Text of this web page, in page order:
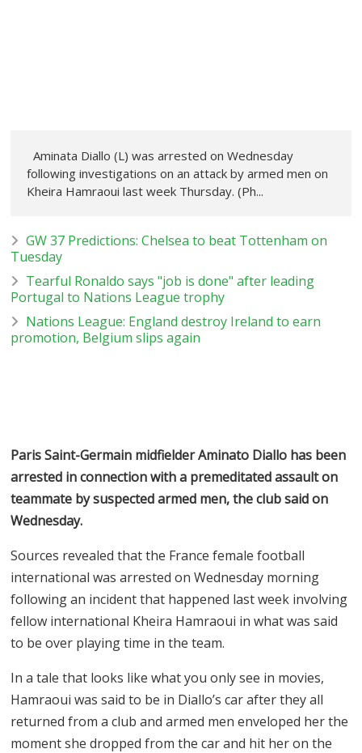
Aminata Diallo (L) was arrested on Wednesday
following investigations on an attack by armed men on
Kheira Hamraoui last week Thursday. (Ph...
GW 37 Predictions: Chelsea to beat Tottenham on
Tuesday
Tearful Ronaldo says "job is done" after leading
Portugal to Nations League trophy
Nations League: England destroy Ireland to earn
promotion, Belgium slips again
Paris Saint-Germain midfielder Aminato Diallo has been
arrested in connection with a premeditated assault on
teammate by suspected armed men, the club said on
Wednesday.
Sources revealed that the France female football
international was arrested on Wednesday morning
following an incident that happened last week involving
fellow international Kheira Hamraoui in what was said
to be over playing time in the team.
In a tale that looks like what you only see in movies,
Hamraoui was said to be in Diallo’s car after they all
returned from a club and armed men enveloped her the
moment she dropped from the car and hit her on the